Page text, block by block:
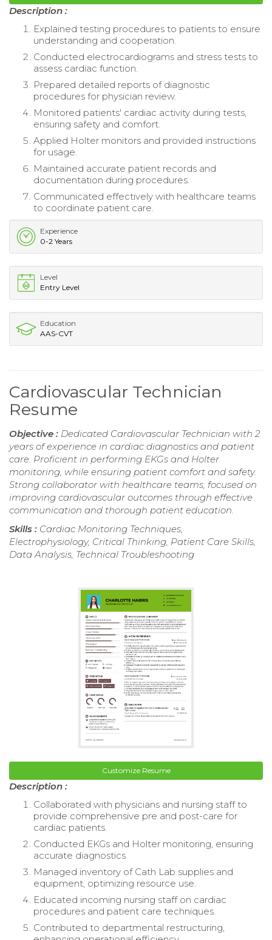
Description :
Explained testing procedures to patients to ensure
understanding and cooperation.
Conducted electrocardiograms and stress tests to
assess cardiac function.
Prepared detailed reports of diagnostic
procedures for physician review.
Monitored patients' cardiac activity during tests,
ensuring safety and comfort.
Applied Holter monitors and provided instructions
for usage.
Maintained accurate patient records and
documentation during procedures.
Communicated effectively with healthcare teams
to coordinate patient care.
Experience
0-2 Years
Level
Entry Level
Education
AAS-CVT
Cardiovascular Technician
Resume
Objective : Dedicated Cardiovascular Technician with 2
years of experience in cardiac diagnostics and patient
care. Proficient in performing EKGs and Holter
monitoring, while ensuring patient comfort and safety.
Strong collaborator with healthcare teams, focused on
improving cardiovascular outcomes through effective
communication and thorough patient education.
Skills : Cardiac Monitoring Techniques,
Electrophysiology, Critical Thinking, Patient Care Skills,
Data Analysis, Technical Troubleshooting
Customize Resume
Description :
Collaborated with physicians and nursing staff to
provide comprehensive pre and post-care for
cardiac patients.
Conducted EKGs and Holter monitoring, ensuring
accurate diagnostics.
Managed inventory of Cath Lab supplies and
equipment, optimizing resource use.
Educated incoming nursing staff on cardiac
procedures and patient care techniques.
Contributed to departmental restructuring,